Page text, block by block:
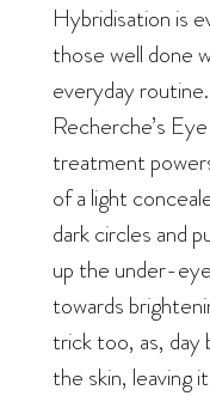
Hybridisation is
those well done
everyday
Recherche’s
treatment
of a light
dark circles and
up the under-
towards
trick too, as, day
the skin, leaving